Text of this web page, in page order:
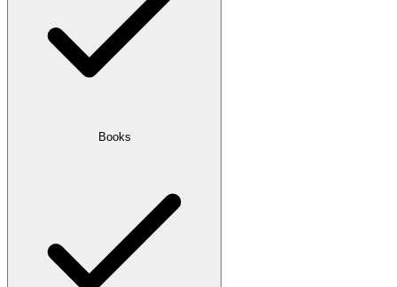
Books